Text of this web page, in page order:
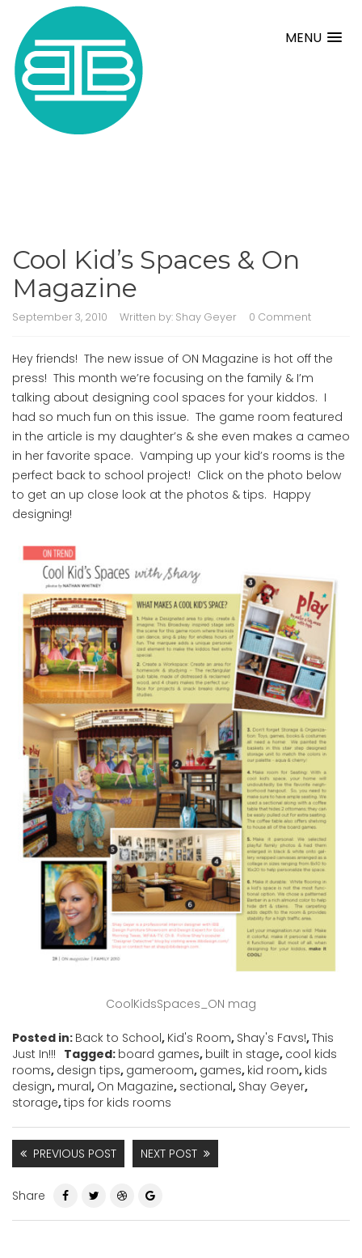
MENU
Cool Kid’s Spaces & On
Magazine
September 3, 2010 Written by: Shay Geyer 0 Comment
Hey friends! The new issue of ON Magazine is hot off the
press! This month we’re focusing on the family & I’m
talking about designing cool spaces for your kiddos. I
had so much fun on this issue. The game room featured
in the article is my daughter’s & she even makes a cameo
in her favorite space. Vamping up your kid’s rooms is the
perfect back to school project! Click on the photo below
to get an up close look at the photos & tips. Happy
designing!
CoolKidsSpaces_ON mag
Posted in: Back to School, Kid's Room, Shay's Favs!,This
Just In!!! Tagged: board games, built in stage, cool kids
rooms, design tips, gameroom, games, kid room, kids
design, mural, On Magazine, sectional, Shay Geyer,
storage,tips for kids rooms
PREVIOUS POST NEXT POST
Share